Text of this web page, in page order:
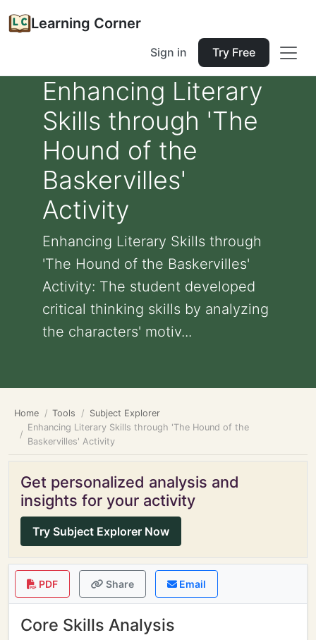
Learning Corner
Sign in Try Free
Enhancing Literary
Skills through 'The
Hound of the
Baskervilles'
Activity
Enhancing Literary Skills through
'The Hound of the Baskervilles'
Activity: The student developed
critical thinking skills by analyzing
the characters' motiv...
Home Tools
Subject Explorer
Enhancing Literary Skills through 'The Hound of the
Baskervilles' Activity
Get personalized analysis and
insights for your activity
Try Subject Explorer Now
PDF Share Email
Core Skills Analysis